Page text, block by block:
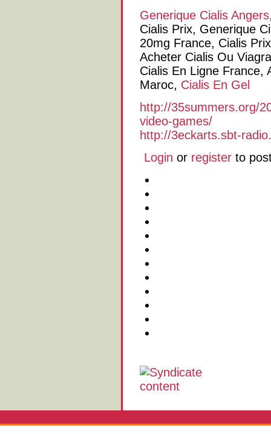
Generique Cialis Angers
Cialis Prix, Generique
20mg France, Cialis
Acheter Cialis Ou
Cialis En Ligne France,
Maroc, Cialis En Gel
http://35summers.org/
video-games/
http://3eckarts.sbt-
Login or register to